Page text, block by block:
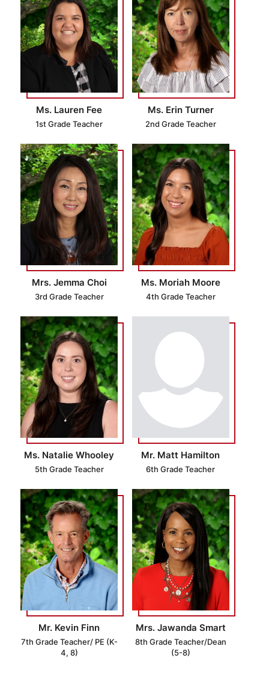
Ms. Lauren Fee
1st Grade Teacher
Ms. Erin Turner
2nd Grade Teacher
Mrs. Jemma Choi
3rd Grade Teacher
Ms. Moriah Moore
4th Grade Teacher
Ms. Natalie Whooley
5th Grade Teacher
Mr. Matt Hamilton
6th Grade Teacher
Mr. Kevin Finn
7th Grade Teacher/ PE (K-
4, 8)
Mrs. Jawanda Smart
8th Grade Teacher/Dean
(5-8)